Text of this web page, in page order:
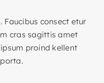
Faucibus consect etur
cras sagittis amet
proind kellent